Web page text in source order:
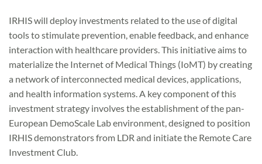
IRHIS will deploy investments related to the use of digital
tools to stimulate prevention, enable feedback, and enhance
interaction with healthcare providers. This initiative aims to
materialize the Internet of Medical Things (IoMT) by creating
a network of interconnected medical devices, applications,
and health information systems. A key component of this
investment strategy involves the establishment of the pan-
European DemoScale Lab environment, designed to position
IRHIS demonstrators from LDR and initiate the Remote Care
Investment Club.